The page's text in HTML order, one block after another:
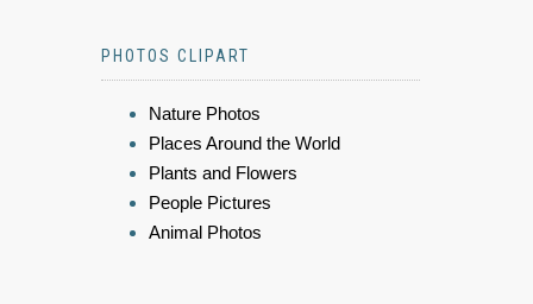
PHOTOS CLIPART
Nature Photos
Places Around the World
Plants and Flowers
People Pictures
Animal Photos